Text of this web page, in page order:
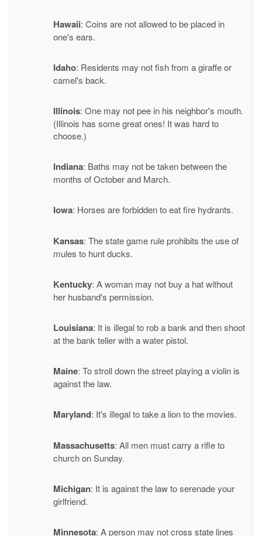
Hawaii: Coins are not allowed to be placed in
one's ears.
Idaho: Residents may not fish from a giraffe or
camel's back.
Illinois: One may not pee in his neighbor's mouth.
(Illinois has some great ones! It was hard to
choose.)
Indiana: Baths may not be taken between the
months of October and March.
Iowa: Horses are forbidden to eat fire hydrants.
Kansas: The state game rule prohibits the use of
mules to hunt ducks.
Kentucky: A woman may not buy a hat without
her husband's permission.
Louisiana: It is illegal to rob a bank and then shoot
at the bank teller with a water pistol.
Maine: To stroll down the street playing a violin is
against the law.
Maryland: It's illegal to take a lion to the movies.
Massachusetts: All men must carry a rifle to
church on Sunday.
Michigan: It is against the law to serenade your
girlfriend.
Minnesota: A person may not cross state lines